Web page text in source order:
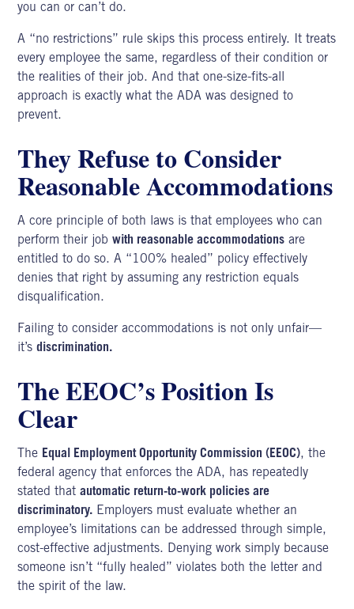
you can or can’t do.
A “no restrictions” rule skips this process entirely. It treats
every employee the same, regardless of their condition or
the realities of their job. And that one-size-fits-all
approach is exactly what the ADA was designed to
prevent.
They Refuse to Consider
Reasonable Accommodations
A core principle of both laws is that employees who can
perform their jobwith reasonable accommodations are
entitled to do so. A “100% healed” policy effectively
denies that right by assuming any restriction equals
disqualification.
Failing to consider accommodations is not only unfair—
it’sdiscrimination.
The EEOC’s Position Is
Clear
The Equal Employment Opportunity Commission (EEOC), the
federal agency that enforces the ADA, has repeatedly
stated thatautomatic return-to-work policies are
discriminatory. Employers must evaluate whether an
employee’s limitations can be addressed through simple,
cost-effective adjustments. Denying work simply because
someone isn’t “fully healed” violates both the letter and
the spirit of the law.